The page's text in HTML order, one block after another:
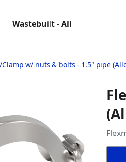
Wastebuilt - All
w/ nuts & bolts - 1.5" pipe